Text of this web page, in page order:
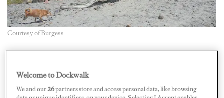
Courtesy of Burgess
that will see the yachting industry get hands-on in the
fight against ocean pollution. Between May 6 to 12,
Welcome to Dockwalk
We and our26partners store and access personal data, like browsing